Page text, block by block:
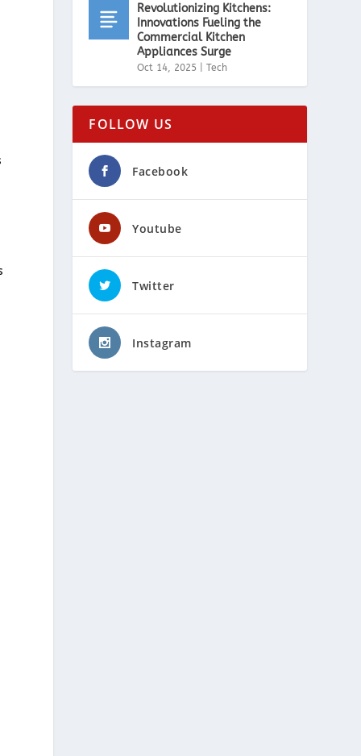
Revolutionizing Kitchens:
Innovations Fueling the
Commercial Kitchen
Appliances Surge
Oct 14, 2025 |Tech
FOLLOW US
Facebook
Youtube
Twitter
Instagram